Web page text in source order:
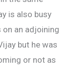
is also busy
an adjoining
but he was
or not as